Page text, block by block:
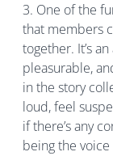
One of the
that members
together. It’s
pleasurable,
in the story
loud, feel
if there’s any
being the